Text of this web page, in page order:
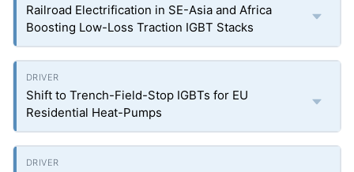
Railroad Electrification in SE-Asia and Africa
Boosting Low-Loss Traction IGBT Stacks
Shift to Trench-Field-Stop IGBTs for EU
Residential Heat-Pumps